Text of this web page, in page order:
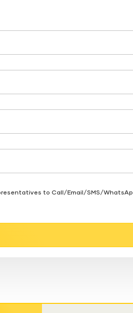
to Call/Email/SMS/